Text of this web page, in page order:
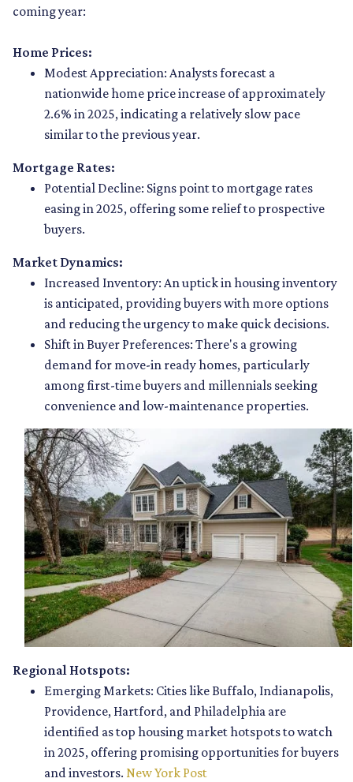
coming year:
Home Prices:
Modest Appreciation: Analysts forecast a
nationwide home price increase of approximately
2.6% in 2025, indicating a relatively slow pace
similar to the previous year.
Mortgage Rates:
Potential Decline: Signs point to mortgage rates
easing in 2025, offering some relief to prospective
buyers.
Market Dynamics:
Increased Inventory: An uptick in housing inventory
is anticipated, providing buyers with more options
and reducing the urgency to make quick decisions.
Shift in Buyer Preferences: There's a growing
demand for move-in ready homes, particularly
among first-time buyers and millennials seeking
convenience and low-maintenance properties.
Regional Hotspots:
Emerging Markets: Cities like Buffalo, Indianapolis,
Providence, Hartford, and Philadelphia are
identified as top housing market hotspots to watch
in 2025, offering promising opportunities for buyers
and investors. New York Post